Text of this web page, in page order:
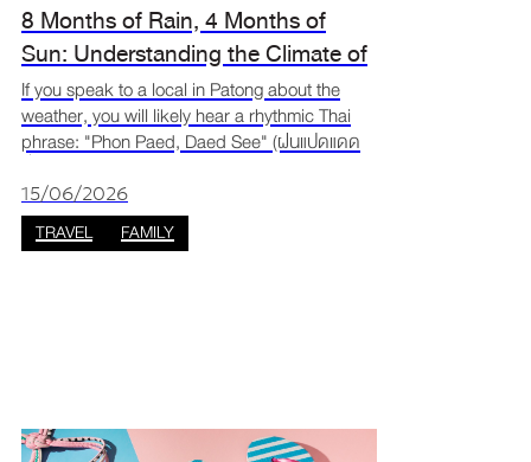
8 Months of Rain, 4 Months of
Sun: Understanding the Climate of
Southern Thailand for your Phuket
Trip
If you speak to a local in Patong about the
weather, you will likely hear a rhythmic Thai
phrase: "Phon Paed, Daed See" (ฝนแปดแดด
Months of Sun," this isn't just a local proverb,
it is t
15/06/2026
TRAVEL FAMILY